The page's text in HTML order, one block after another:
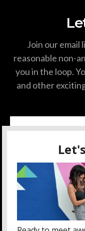
Join our email
reasonable non-
you in the loop.
and other
BY CHECKING
READ AND ARE
REGARDING THE